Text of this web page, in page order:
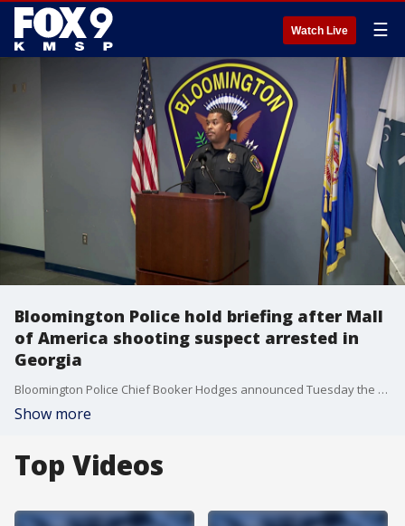
Watch Live ☰
Bloomington Police hold briefing after Mall
of America shooting suspect arrested in
Georgia
Bloomington Police Chief Booker Hodges announced Tuesday the fourth suspect wanted on charges in the deadly shooting at the Mall of America last month has been arrested in Georgia.
Show more
Top Videos